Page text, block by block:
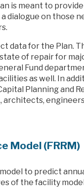
is meant to
dialogue on those
data for the Plan.
of repair for
Fund
as well. In
Planning and
Model (FRRM)
to predict
of the facility